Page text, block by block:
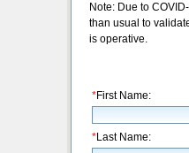
Note: Due to
than usual to
is operative.
*First Name:
*Last Name: